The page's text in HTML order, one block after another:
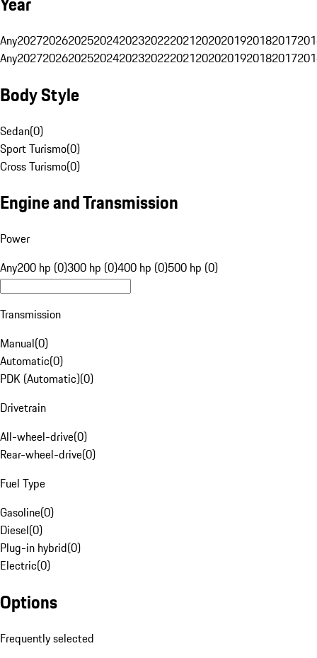
Any20272026202520242023202220212020201920182017
Any20272026202520242023202220212020201920182017
Body Style
Sedan(0)
Sport Turismo(0)
Cross Turismo(0)
Engine and Transmission
Power
Any200 hp (0)300 hp (0)400 hp (0)500 hp (0)
Transmission
Manual(0)
Automatic(0)
PDK (Automatic)(0)
Drivetrain
All-wheel-drive(0)
Rear-wheel-drive(0)
Fuel Type
Gasoline(0)
Diesel(0)
Plug-in hybrid(0)
Electric(0)
Options
Frequently selected